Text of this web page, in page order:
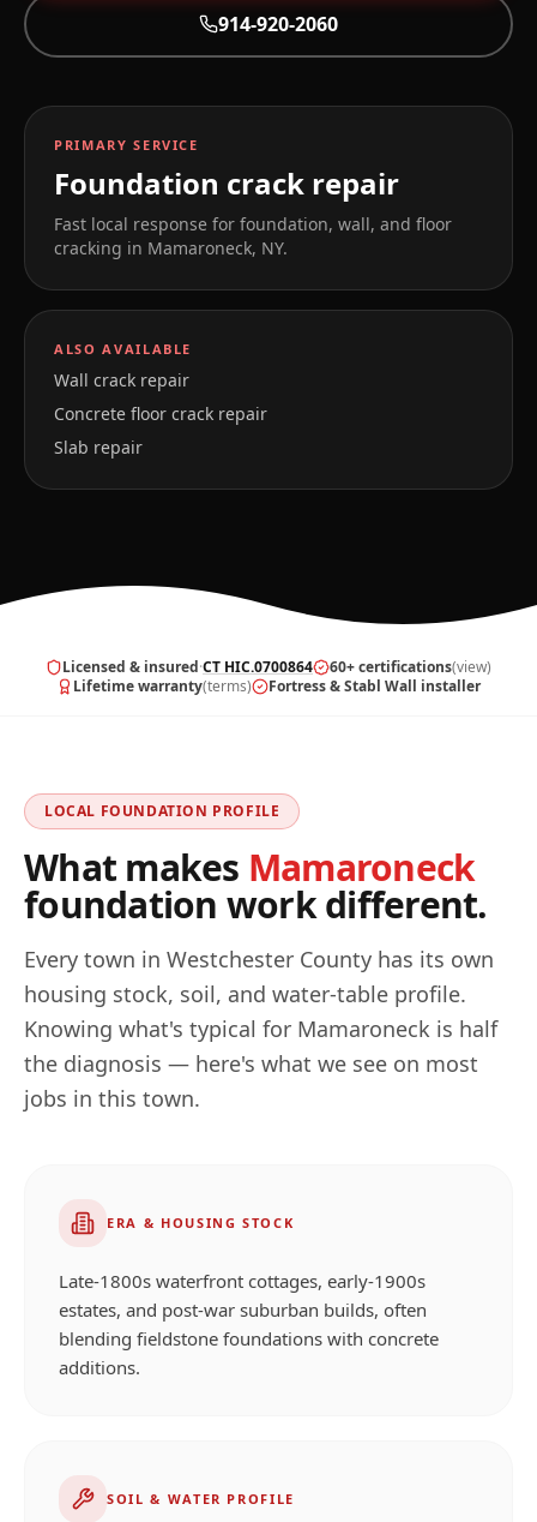
914-920-2060
PRIMARY SERVICE
Foundation crack repair
Fast local response for foundation, wall, and floor
cracking in Mamaroneck, NY.
ALSO AVAILABLE
Wall crack repair
Concrete floor crack repair
Slab repair
Licensed & insured·CT HIC.0700864 60+ certifications(view)
Lifetime warranty(terms) Fortress & Stabl Wall installer
LOCAL FOUNDATION PROFILE
What makes Mamaroneck
foundation work different.
Every town in Westchester County has its own
housing stock, soil, and water-table profile.
Knowing what's typical for Mamaroneck is half
the diagnosis — here's what we see on most
jobs in this town.
ERA & HOUSING STOCK
Late-1800s waterfront cottages, early-1900s
estates, and post-war suburban builds, often
blending fieldstone foundations with concrete
additions.
SOIL & WATER PROFILE